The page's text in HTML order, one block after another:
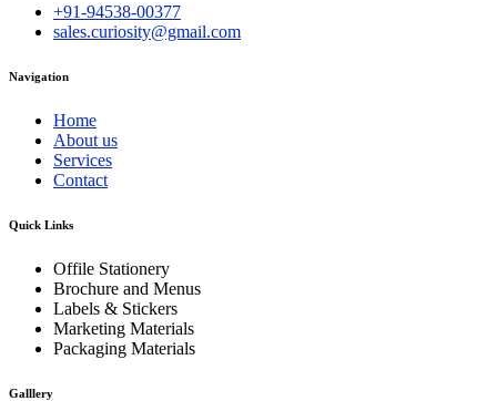
+91-94538-00377
sales.curiosity@gmail.com
Navigation
Home
About us
Services
Contact
Quick Links
Offile Stationery
Brochure and Menus
Labels & Stickers
Marketing Materials
Packaging Materials
Galllery